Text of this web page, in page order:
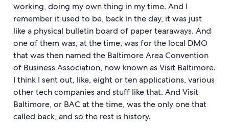
working, doing my own thing in my time. And I
remember it used to be, back in the day, it was just
like a physical bulletin board of paper tearaways. And
one of them was, at the time, was for the local DMO
that was then named the Baltimore Area Convention
of Business Association, now known as Visit Baltimore.
I think I sent out, like, eight or ten applications, various
other tech companies and stuff like that. And Visit
Baltimore, or BAC at the time, was the only one that
called back, and so the rest is history.